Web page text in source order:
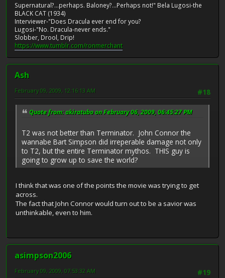
Supernatural?...perhaps. Baloney?...Perhaps not!" Bela Lugosi-the
BLACK CAT (1934)
Interviewer-"Does Dracula ever end for you?
Lugosi-"No. Dracula-never ends."
Slobber, Drool, Drip!
https://www.tumblr.com/ronmerchant
Ash
#18
February 09, 2009, 12:16:13 AM
Quote from: akiratubo on February 06, 2009, 06:45:27 PM
T2 was not better than Terminator. John Connor the
wannabe Bart Simpson did irreperable damage not only
to T2, but the entire Terminator mythos. THIS guy is
going to grow up to save the world?
I think that was one of the points the movie was trying to get
across.
The fact that John Connor would turn out to be a savior was
unthinkable, even to him.
asimpson2006
#19
February 09, 2009, 07:53:32 AM